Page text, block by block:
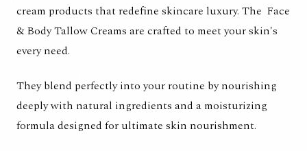
cream products that redefine skincare luxury. The Face
& Body Tallow Creams are crafted to meet your skin's
every need.
They blend perfectly into your routine by nourishing
deeply with natural ingredients and a moisturizing
formula designed for ultimate skin nourishment.